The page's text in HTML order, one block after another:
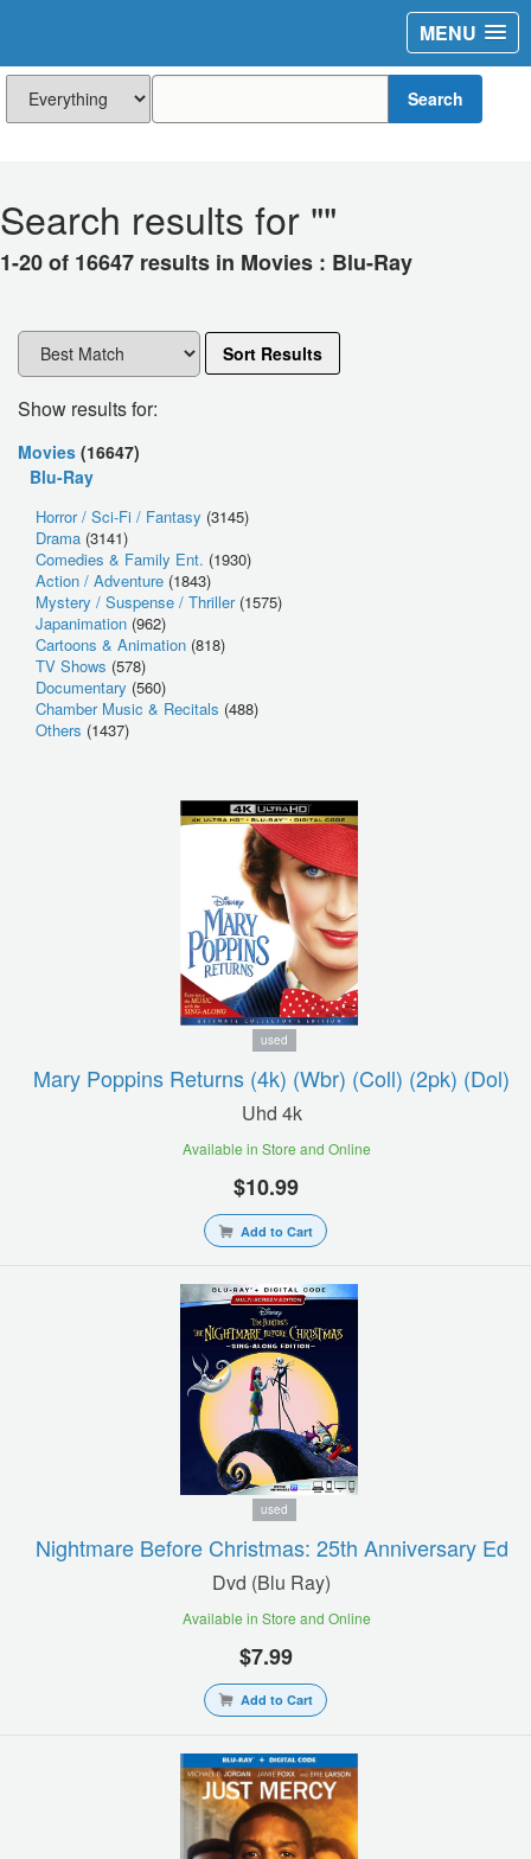
MENU
Search
Search results for ""
1-20 of 16647 results in Movies : Blu-Ray
Sort Results
Show results for:
Movies (16647)
Blu-Ray
Horror / Sci-Fi / Fantasy (3145)
Drama (3141)
Comedies & Family Ent. (1930)
Action / Adventure (1843)
Mystery / Suspense / Thriller (1575)
Japanimation (962)
Cartoons & Animation (818)
TV Shows (578)
Documentary (560)
Chamber Music & Recitals (488)
Others (1437)
used
Mary Poppins Returns (4k) (wbr) (coll) (2pk) (dol)
Uhd 4k
Available in Store and Online
$10.99
Add to Cart
used
Nightmare Before Christmas: 25th Anniversary Ed
Dvd (blu Ray)
Available in Store and Online
$7.99
Add to Cart